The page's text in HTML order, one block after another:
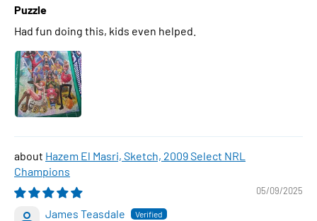
Puzzle
Had fun doing this, kids even helped.
Hazem El Masri, Sketch, 2009 Select NRL
Champions
05/09/2025
James Teasdale